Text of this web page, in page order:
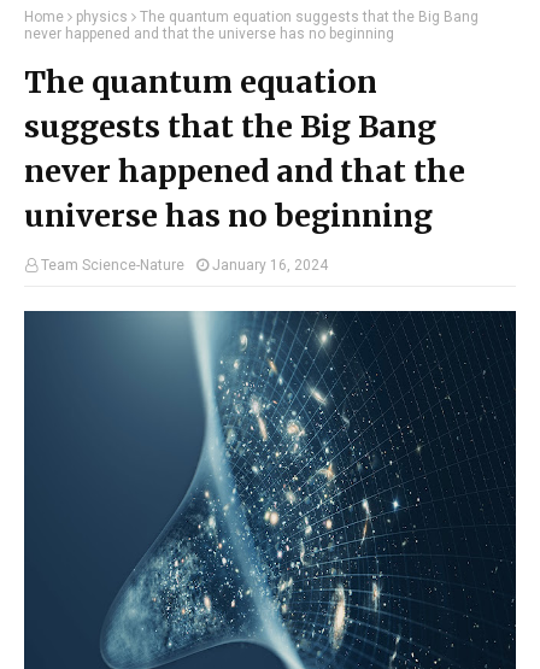
Home physics
The quantum equation suggests that the Big Bang
never happened and that the universe has no beginning
The quantum equation
suggests that the Big Bang
never happened and that the
universe has no beginning
Team Science-Nature January 16, 2024